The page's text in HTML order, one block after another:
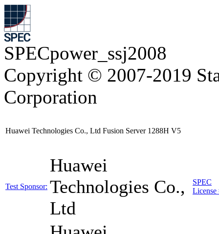
SPECpower_ssj2008
Copyright © 2007-2019
Corporation
Huawei Technologies Co., Ltd Fusion Server 1288H V5
Test Sponsor:
Huawei
Technologies Co.,
Ltd
SPEC
License